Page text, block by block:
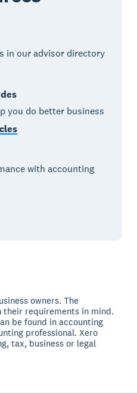
in our advisor directory
you do better business
with accounting
owners. The
requirements in mind.
be found in accounting
professional. Xero
tax, business or legal